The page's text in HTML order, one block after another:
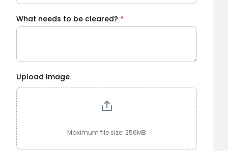
What needs to be cleared? *
Upload Image
Maximum file size: 256MB